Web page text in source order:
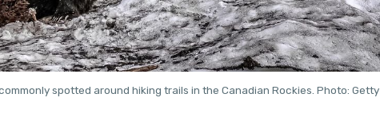
spotted around hiking trails in the Canadian Rockies. Photo: Getty